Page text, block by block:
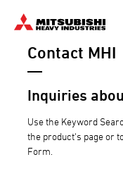
Contact MHI
Inquiries
Use the Keyword
the product's page or
Form.